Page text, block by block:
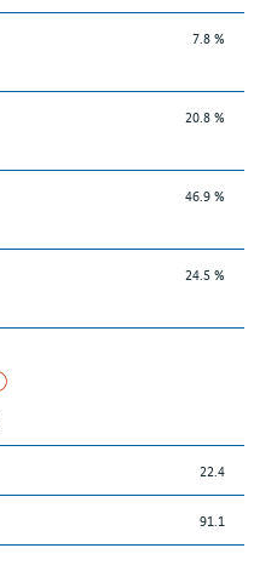
7.8 %
20.8 %
46.9 %
24.5 %
22.4
91.1